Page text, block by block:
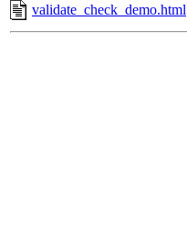
validate_check_demo.html